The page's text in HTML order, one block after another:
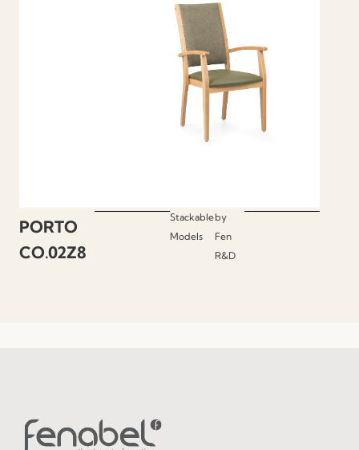
PORTO
CO.02Z8
Stackable
Models
by
Fen
R&D